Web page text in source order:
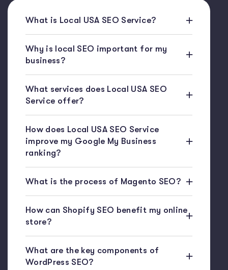
What is Local USA SEO Service?
Why is local SEO important for my
business?
What services does Local USA SEO
Service offer?
How does Local USA SEO Service
improve my Google My Business
ranking?
What is the process of Magento SEO?
How can Shopify SEO benefit my online
store?
What are the key components of
WordPress SEO?